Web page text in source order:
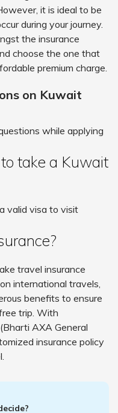
it is ideal to be
during your journey.
the insurance
choose the one that
premium charge.
on Kuwait
while applying
take a Kuwait
valid visa to visit
travel insurance
international travels,
benefits to ensure
trip. With
(Bharti AXA General
insurance policy